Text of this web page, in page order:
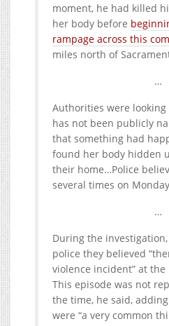
moment, he had killed
her body before
rampage across this
miles north of
…
Authorities were looking
has not been publicly
that something had
found her body hidden
their home…Police
several times on
…
During the
police they believed
violence incident” at
This episode was not
the time, he said,
were “a very common